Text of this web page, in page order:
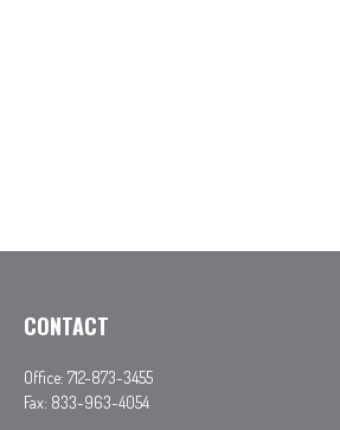
CONTACT
Office: 712-873-3455
Fax: 833-963-4054